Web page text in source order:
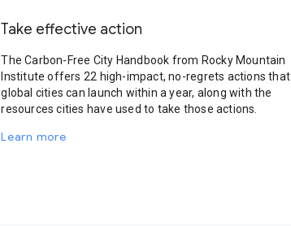
Take effective action
The Carbon-Free City Handbook from Rocky Mountain
Institute offers 22 high-impact, no-regrets actions that
global cities can launch within a year, along with the
resources cities have used to take those actions.
Learn more